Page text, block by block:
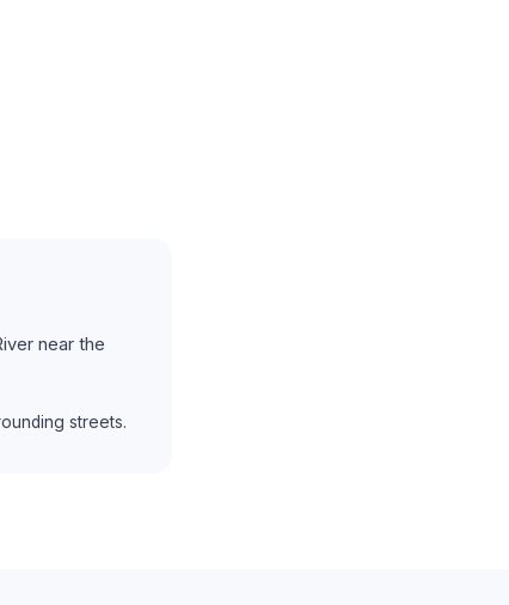
near the
streets.